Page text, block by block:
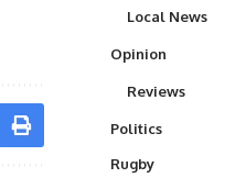
Local News
Opinion
Reviews
Politics
Rugby